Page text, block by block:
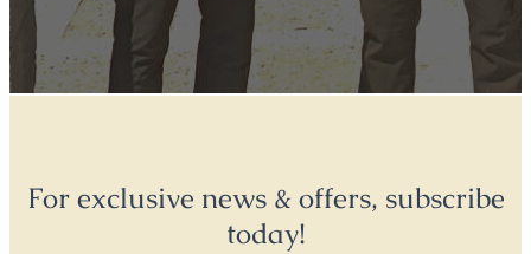
For exclusive news & offers, subscribe
today!